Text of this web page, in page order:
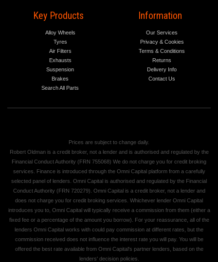
Key Products
Alloy Wheels
Tyres
Air Filters
Exhausts
Suspension
Brakes
Search All Parts
Information
Our Services
Privacy & Cookies
Terms & Conditions
Returns
Delivery Info
Contact Us
Prices are subject to change daily.
Robert Oldman is a credit broker, not a lender and is authorised and regulated by the
Financial Conduct Authority (FRN 755068) We do not charge you for credit broking
services. Finance is introduced through the Omni Capital platform from a carefully
selected panel of lenders. Omni Capital is authorised and regulated by the Financial
Conduct Authority (FRN 720279). Omni Capital is a credit broker, not a lender and
does not charge you for credit broking services. Whichever lender Omni Capital
introduces you to, Omni Capital will typically receive a commission from them (either a
fixed fee or a percentage of the amount you borrow). For your reassurance, all of the
lenders Omni Capital works with could pay commission at different rates, but the
commission received does not influence the interest rate you will pay. You will be
offered the best rate available from Omni Capital's partner lenders, based on the
lenders' decision policies.